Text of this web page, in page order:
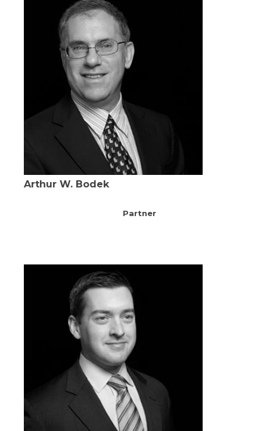
Arthur W. Bodek
Partner